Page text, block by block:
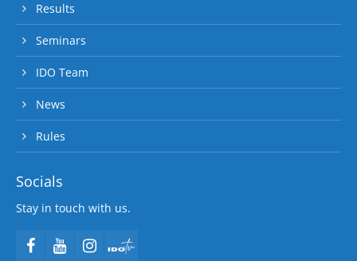
Results
Seminars
IDO Team
News
Rules
Socials
Stay in touch with us.